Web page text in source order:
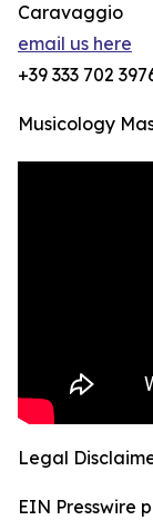
Caravaggio
email us here
+39 333 702
Musicology
Legal
EIN Presswire